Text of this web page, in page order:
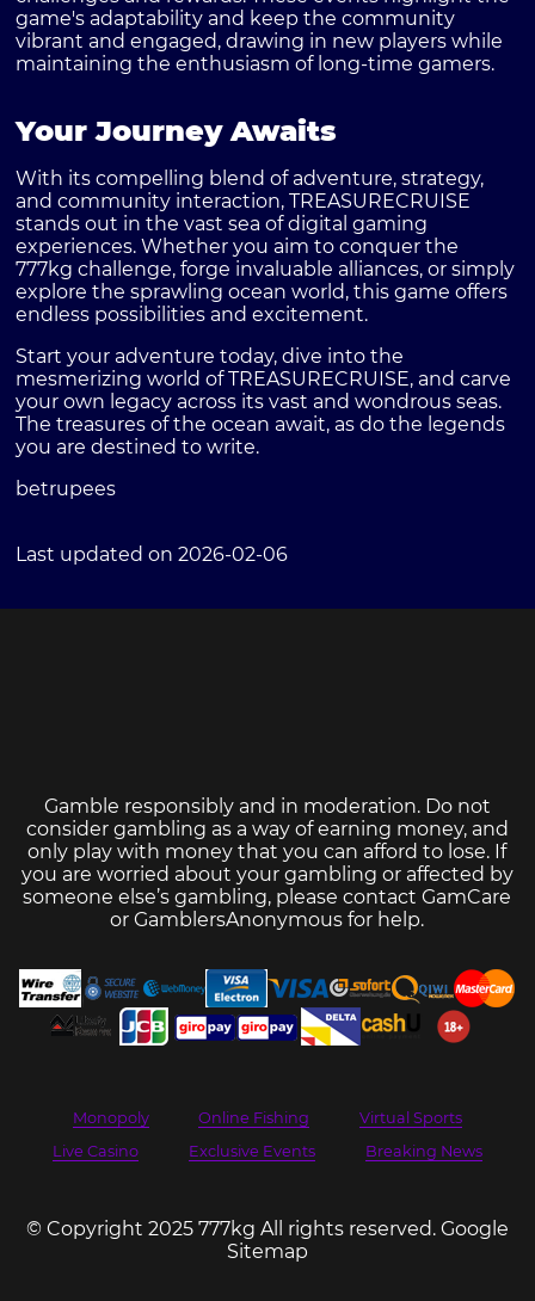
game's adaptability and keep the community
vibrant and engaged, drawing in new players while
maintaining the enthusiasm of long-time gamers.
Your Journey Awaits
With its compelling blend of adventure, strategy,
and community interaction, TREASURECRUISE
stands out in the vast sea of digital gaming
experiences. Whether you aim to conquer the
777kg challenge, forge invaluable alliances, or simply
explore the sprawling ocean world, this game offers
endless possibilities and excitement.
Start your adventure today, dive into the
mesmerizing world of TREASURECRUISE, and carve
your own legacy across its vast and wondrous seas.
The treasures of the ocean await, as do the legends
you are destined to write.
betrupees
Last updated on 2026-02-06
Gamble responsibly and in moderation. Do not
consider gambling as a way of earning money, and
only play with money that you can afford to lose. If
you are worried about your gambling or affected by
someone else’s gambling, please contactGamCare
orGamblersAnonymous for help.
Monopoly Online Fishing
Virtual Sports
Live Casino
Exclusive Events Breaking News
© Copyright 2025 777kg All rights reserved. Google
Sitemap